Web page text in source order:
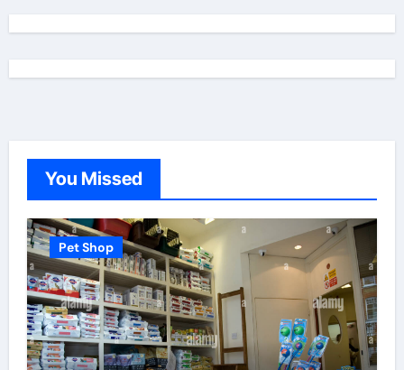
You Missed
Pet Shop